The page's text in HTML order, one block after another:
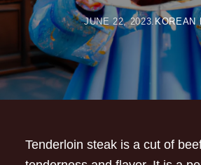
JUNE 22, 2023 KOREAN
Tenderloin steak is a cut of